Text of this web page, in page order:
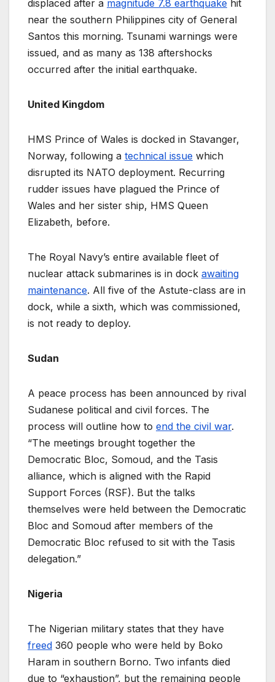
displaced after a magnitude 7.8 earthquake hit
near the southern Philippines city of General
Santos this morning. Tsunami warnings were
issued, and as many as 138 aftershocks
occurred after the initial earthquake.
United Kingdom
HMS Prince of Wales is docked in Stavanger,
Norway, following a technical issue which
disrupted its NATO deployment. Recurring
rudder issues have plagued the Prince of
Wales and her sister ship, HMS Queen
Elizabeth, before.
The Royal Navy’s entire available fleet of
nuclear attack submarines is in dock awaiting
maintenance. All five of the Astute-class are in
dock, while a sixth, which was commissioned,
is not ready to deploy.
Sudan
A peace process has been announced by rival
Sudanese political and civil forces. The
process will outline how to end the civil war.
“The meetings brought together the
Democratic Bloc, Somoud, and the Tasis
alliance, which is aligned with the Rapid
Support Forces (RSF). But the talks
themselves were held between the Democratic
Bloc and Somoud after members of the
Democratic Bloc refused to sit with the Tasis
delegation.”
Nigeria
The Nigerian military states that they have
freed 360 people who were held by Boko
Haram in southern Borno. Two infants died
due to “exhaustion”, but the remaining people